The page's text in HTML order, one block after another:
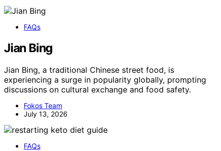
FAQs
Jian Bing
Jian Bing, a traditional Chinese street food, is
experiencing a surge in popularity globally, prompting
discussions on cultural exchange and food safety.
Fokos Team
July 13, 2026
FAQs